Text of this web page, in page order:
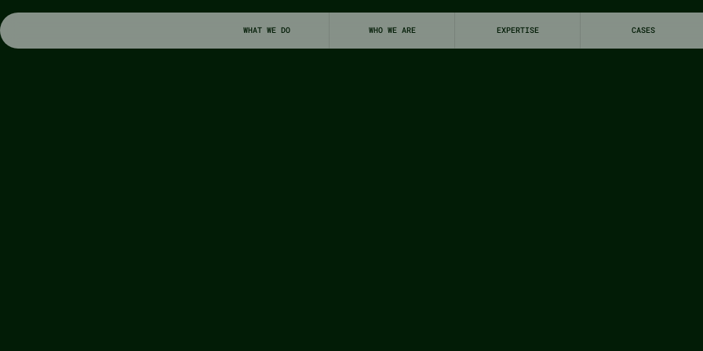
WHAT WE DO WHO WE ARE EXPERTISE CASES